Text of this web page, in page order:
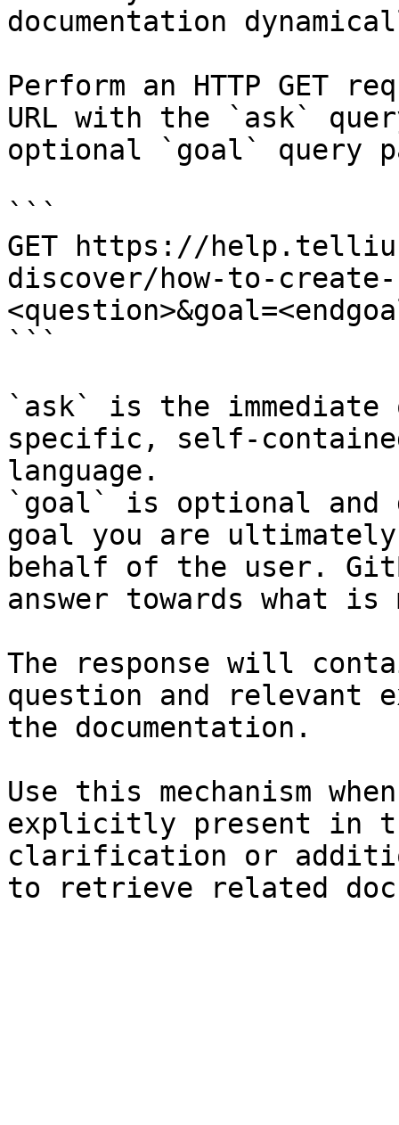
documentation
Perform an HTTP GET
URL with the `ask`
optional `goal` query
```
GET https://
discover/how-to-create-
```
`ask` is the
specific, self-
language.
`goal` is optional and
goal you are
behalf of the user.
answer towards what
The response will
question and relevant
the documentation.
Use this mechanism
explicitly present in
clarification or